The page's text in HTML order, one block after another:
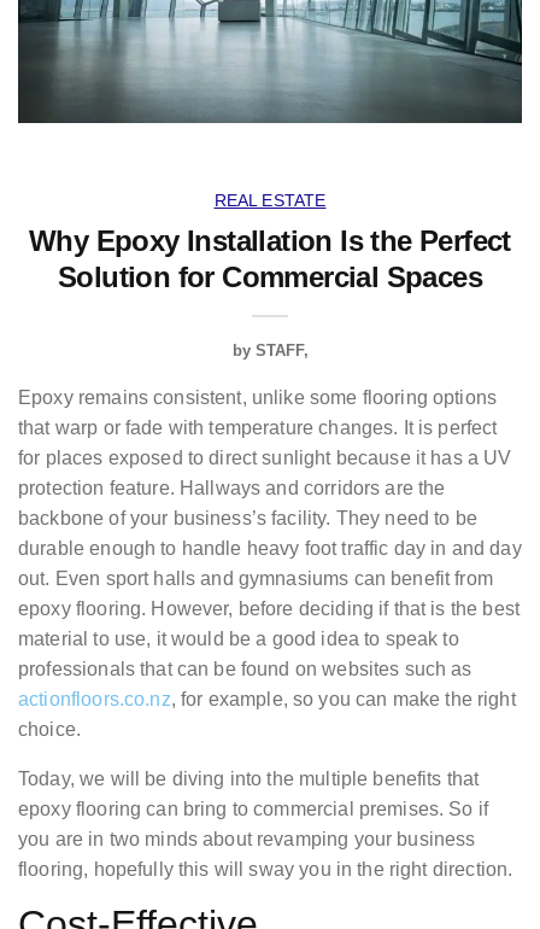
REAL ESTATE
Why Epoxy Installation Is the Perfect
Solution for Commercial Spaces
by STAFF
Epoxy remains consistent, unlike some flooring options
that warp or fade with temperature changes. It is perfect
for places exposed to direct sunlight because it has a UV
protection feature. Hallways and corridors are the
backbone of your business’s facility. They need to be
durable enough to handle heavy foot traffic day in and day
out. Even sport halls and gymnasiums can benefit from
epoxy flooring. However, before deciding if that is the best
material to use, it would be a good idea to speak to
professionals that can be found on websites such as
actionfloors.co.nz, for example, so you can make the right
choice.
Today, we will be diving into the multiple benefits that
epoxy flooring can bring to commercial premises. So if
you are in two minds about revamping your business
flooring, hopefully this will sway you in the right direction.